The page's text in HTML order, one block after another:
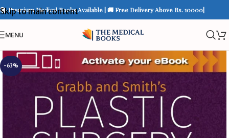
Skip to main content
📚 Premium Medical Books Available | 🚚 Free Delivery Above Rs. 10000|
MENU
-63%